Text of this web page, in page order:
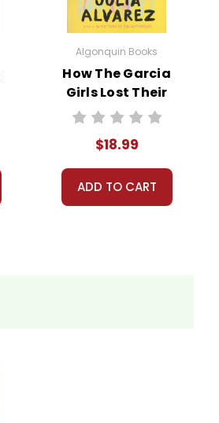
Algonquin Books
How The Garcia
Girls Lost Their
Accents Novel
$18.99
ADD TO CART